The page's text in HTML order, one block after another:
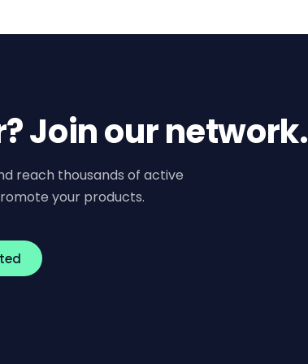
Join our network.
reach thousands of active
your products.